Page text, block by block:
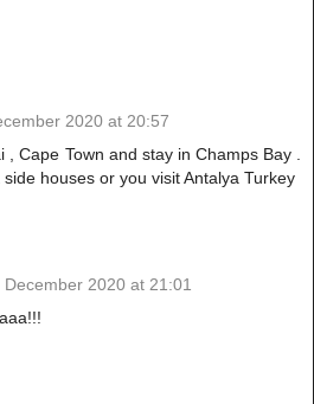
2020 at 20:57
, Cape Town and stay in Champs Bay .
houses or you visit Antalya Turkey
December 2020 at 21:01